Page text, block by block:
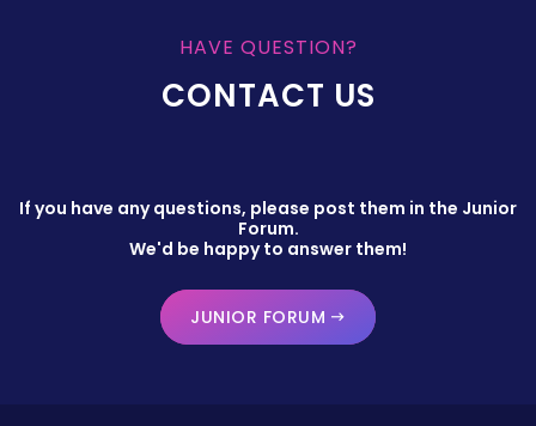
HAVE QUESTION?
CONTACT US
If you have any questions, please post them in the Junior
Forum.
We'd be happy to answer them!
JUNIOR FORUM